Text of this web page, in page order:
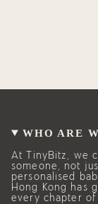
WHO ARE
At TinyBitz, we
someone, not
personalised
Hong Kong has
every chapter of